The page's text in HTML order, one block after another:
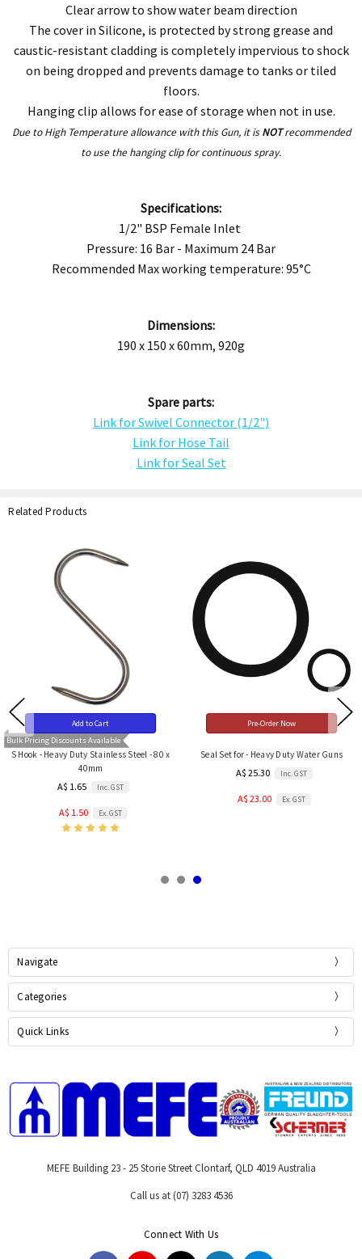
Clear arrow to show water beam direction
The cover in Silicone, is protected by strong grease and
caustic-resistant cladding is completely impervious to shock
on being dropped and prevents damage to tanks or tiled
floors.
Hanging clip allows for ease of storage when not in use.
Due to High Temperature allowance with this Gun, it isNOTrecommended
to use the hanging clip for continuous spray.
Specifications:
1/2" BSP Female Inlet
Pressure: 16 Bar - Maximum 24 Bar
Recommended Max working temperature: 95°C
Dimensions:
190 x 150 x 60mm, 920g
Spare parts:
Link for Swivel Connector (1/2")
Link for Hose Tail
Link for Seal Set
Related Products
Bulk Pricing Discounts Available
Add to Cart
S Hook - Heavy Duty Stainless Steel - 80 x
40mm
A$ 1.65 Inc. GST
A$ 1.50 Ex. GST
Pre-Order Now
Seal Set for - Heavy Duty Water Guns
A$ 25.30 Inc. GST
A$ 23.00 Ex. GST
Navigate
Categories
Quick Links
MEFE Building 23 - 25 Storie Street Clontarf, QLD 4019 Australia
Call us at (07) 3283 4536
Connect With Us